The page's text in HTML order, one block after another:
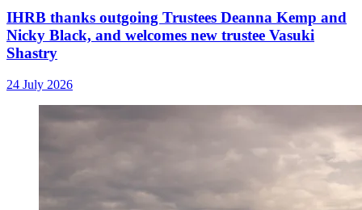
IHRB thanks outgoing Trustees Deanna Kemp and
Nicky Black, and welcomes new trustee Vasuki
Shastry
24 July 2026